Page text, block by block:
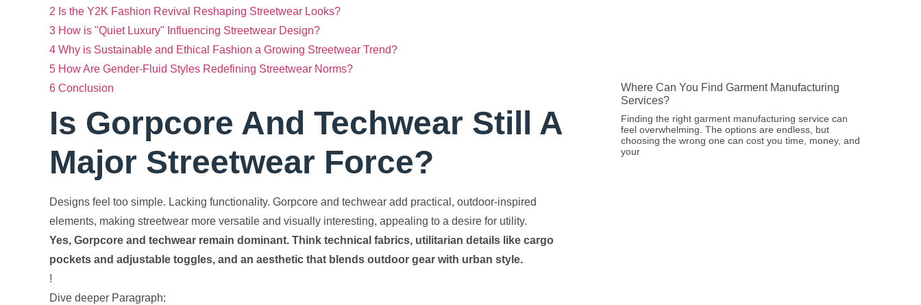
2 Is the Y2K Fashion Revival Reshaping Streetwear Looks?
3 How is "Quiet Luxury" Influencing Streetwear Design?
4 Why is Sustainable and Ethical Fashion a Growing Streetwear Trend?
5 How Are Gender-Fluid Styles Redefining Streetwear Norms?
6 Conclusion
Is Gorpcore And Techwear Still A
Major Streetwear Force?
Designs feel too simple. Lacking functionality. Gorpcore and techwear add practical, outdoor-inspired
elements, making streetwear more versatile and visually interesting, appealing to a desire for utility.
Yes, Gorpcore and techwear remain dominant. Think technical fabrics, utilitarian details like cargo
pockets and adjustable toggles, and an aesthetic that blends outdoor gear with urban style.
!
Dive deeper Paragraph:
Where Can You Find Garment Manufacturing
Services?
Finding the right garment manufacturing service can
feel overwhelming. The options are endless, but
choosing the wrong one can cost you time, money, and
your